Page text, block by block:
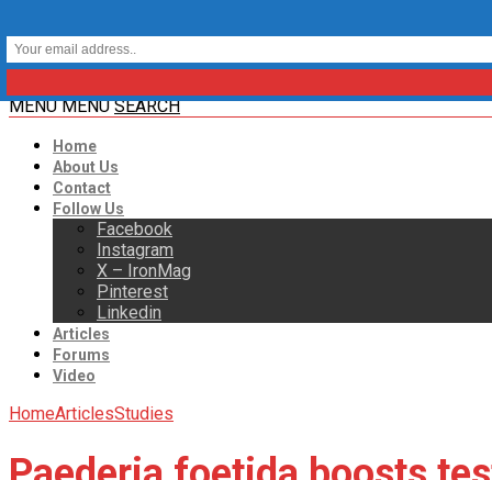
MENU MENU SEARCH
Home
About Us
Contact
Follow Us
Facebook
Instagram
X – IronMag
Pinterest
Linkedin
Articles
Forums
Video
HomeArticlesStudies